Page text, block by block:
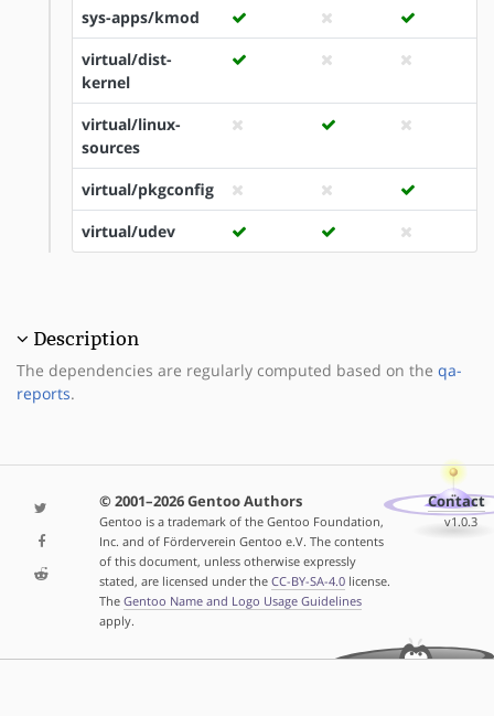
sys-apps/kmod
virtual/dist-
kernel
virtual/linux-
sources
virtual/pkgconfig
virtual/udev
Description
The dependencies are regularly computed based on the qa-
reports.
© 2001–2026 Gentoo Authors
Gentoo is a trademark of the Gentoo Foundation,
Inc. and of Förderverein Gentoo e.V. The contents
of this document, unless otherwise expressly
stated, are licensed under the CC-BY-SA-4.0license.
The Gentoo Name and Logo Usage Guidelines
apply.
Contact
v1.0.3